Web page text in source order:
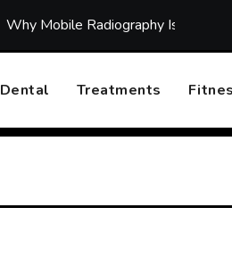
Why Mobile Radiography Is
Dental Treatments